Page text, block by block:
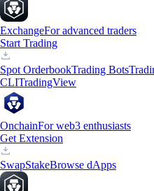
ExchangeFor advanced traders
Start Trading
Spot OrderbookTrading Bots
CLITradingView
OnchainFor web3 enthusiasts
Get Extension
SwapStakeBrowse dApps